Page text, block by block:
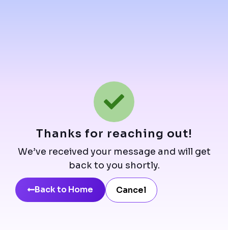
Thanks for reaching out!
We’ve received your message and will get
back to you shortly.
Back to Home Cancel